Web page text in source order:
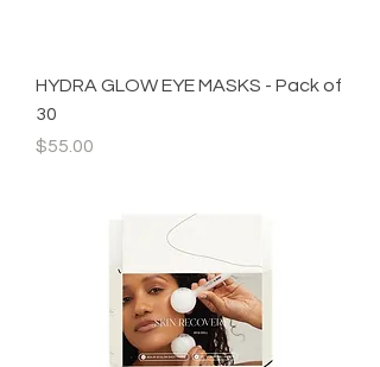
HYDRA GLOW EYE MASKS - Pack of
30
Price
$55.00